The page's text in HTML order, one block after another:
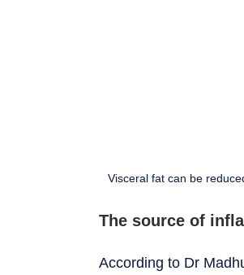
Visceral fat can be
The source of
According to Dr